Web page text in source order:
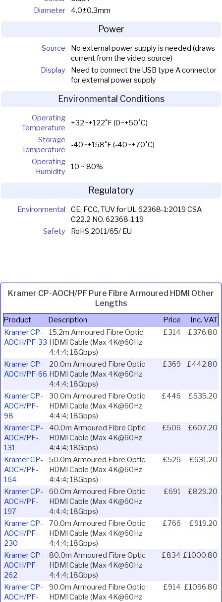
Diameter
4.0±0.3mm
Power
Source
No external power supply is needed (draws
current from the video source)
Display
Need to connect the USB type A connector
for external power supply
Environmental Conditions
Operating
Temperature
+32~+122˚F (0~+50˚C)
Storage
Temperature
-40~+158˚F (-40~+70˚C)
Operating
Humidity
10 ~ 80%
Regulatory
Environmental
CE, FCC, TUV for UL 62368-1:2019 CSA
C22.2 NO. 62368-1:19
Safety
RoHS 2011/65/ EU
Kramer CP-AOCH/PF Pure Fibre Armoured HDMI Other
Lengths
Product Description Price
Inc. VAT
Kramer CP-
AOCH/PF-33
15.2m Armoured Fibre Optic
HDMI Cable (Max 4K@60Hz
4:4:4; 18Gbps)
£314 £376.80
Kramer CP-
AOCH/PF-66
20.0m Armoured Fibre Optic
HDMI Cable (Max 4K@60Hz
4:4:4; 18Gbps)
£369 £442.80
Kramer CP-
AOCH/PF-
98
30.0m Armoured Fibre Optic
HDMI Cable (Max 4K@60Hz
4:4:4; 18Gbps)
£446 £535.20
Kramer CP-
AOCH/PF-
131
40.0m Armoured Fibre Optic
HDMI Cable (Max 4K@60Hz
4:4:4; 18Gbps)
£506 £607.20
Kramer CP-
AOCH/PF-
164
50.0m Armoured Fibre Optic
HDMI Cable (Max 4K@60Hz
4:4:4; 18Gbps)
£526 £631.20
Kramer CP-
AOCH/PF-
197
60.0m Armoured Fibre Optic
HDMI Cable (Max 4K@60Hz
4:4:4; 18Gbps)
£691 £829.20
Kramer CP-
AOCH/PF-
230
70.0m Armoured Fibre Optic
HDMI Cable (Max 4K@60Hz
4:4:4; 18Gbps)
£766 £919.20
Kramer CP-
AOCH/PF-
262
80.0m Armoured Fibre Optic
HDMI Cable (Max 4K@60Hz
4:4:4; 18Gbps)
£834 £1000.80
Kramer CP-
AOCH/PF-
90.0m Armoured Fibre Optic
HDMI Cable (Max 4K@60Hz
£914 £1096.80